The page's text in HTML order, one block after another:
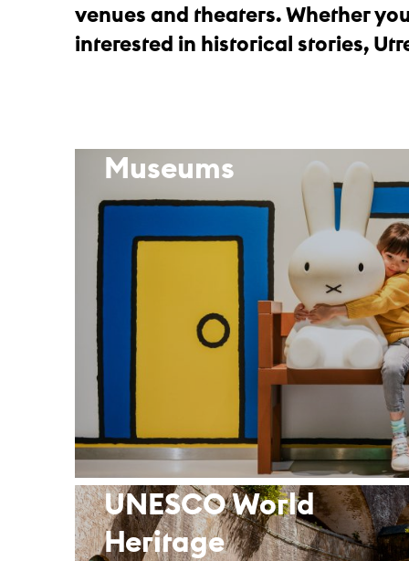
venues and theaters. Whether
interested in historical stories,
Museums
UNESCO World
Heritage